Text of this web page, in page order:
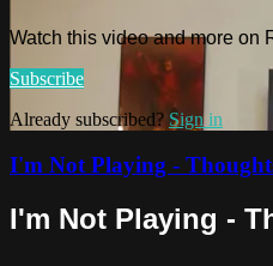
Watch this video and more on
Subscribe
Already subscribed? Sign in
I'm Not Playing -
I'm Not Playing -